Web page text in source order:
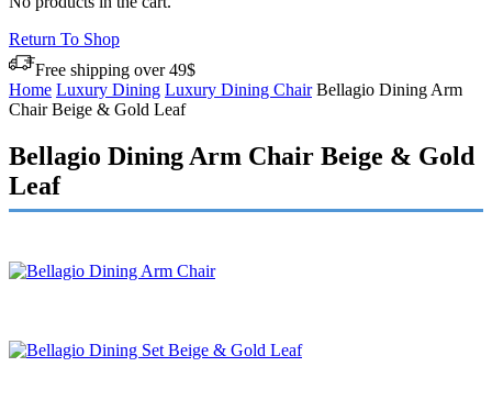
Return To Shop
Free shipping over 49$
Home Luxury Dining Luxury Dining Chair Bellagio Dining Arm
Chair Beige & Gold Leaf
Bellagio Dining Arm Chair Beige & Gold
Leaf